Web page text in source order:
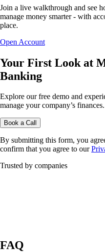
Join a live walkthrough and see
manage money smarter - with
place.
Open Account
Your First Look at
Banking
Explore our free demo and
manage your company’s finances.
Book a Call
By submitting this form, you
confirm that you agree to our
Trusted by companies
FAQ